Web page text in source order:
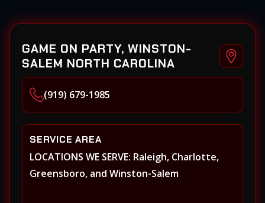
GAME ON PARTY, WINSTON-
SALEM NORTH CAROLINA
(919) 679-1985
SERVICE AREA
LOCATIONS WE SERVE: Raleigh, Charlotte,
Greensboro, and Winston-Salem